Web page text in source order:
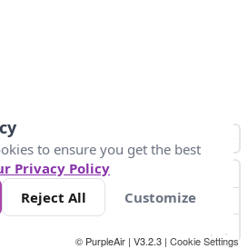
300
© PurpleAir | V3.2.3 | Cookie Settings
to ensure you get the best
Privacy Policy
Reject All Customize